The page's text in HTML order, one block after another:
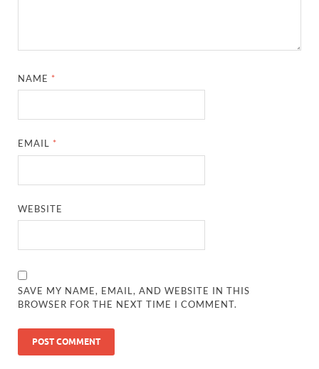
NAME *
EMAIL *
WEBSITE
SAVE MY NAME, EMAIL, AND WEBSITE IN THIS
BROWSER FOR THE NEXT TIME I COMMENT.